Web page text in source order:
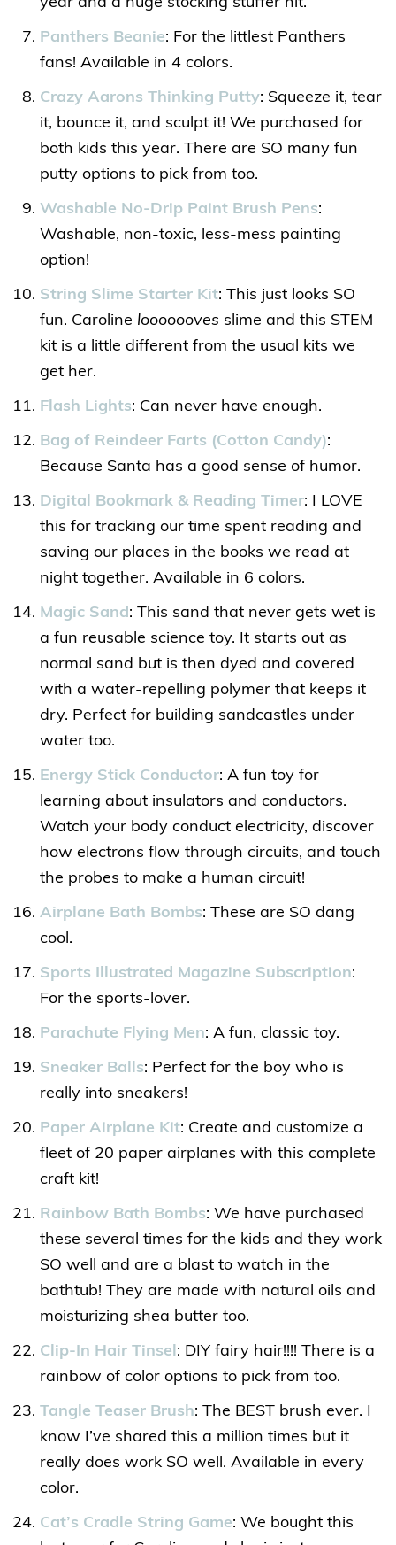
Panthers Beanie: For the littlest Panthers
fans! Available in 4 colors.
Crazy Aarons Thinking Putty: Squeeze it, tear
it, bounce it, and sculpt it! We purchased for
both kids this year. There are SO many fun
putty options to pick from too.
Washable No-Drip Paint Brush Pens:
Washable, non-toxic, less-mess painting
option!
String Slime Starter Kit: This just looks SO
fun. Caroline looooooves slime and this STEM
kit is a little different from the usual kits we
get her.
Flash Lights: Can never have enough.
Bag of Reindeer Farts (Cotton Candy):
Because Santa has a good sense of humor.
Digital Bookmark & Reading Timer: I LOVE
this for tracking our time spent reading and
saving our places in the books we read at
night together. Available in 6 colors.
Magic Sand: This sand that never gets wet is
a fun reusable science toy. It starts out as
normal sand but is then dyed and covered
with a water-repelling polymer that keeps it
dry. Perfect for building sandcastles under
water too.
Energy Stick Conductor: A fun toy for
learning about insulators and conductors.
Watch your body conduct electricity, discover
how electrons flow through circuits, and touch
the probes to make a human circuit!
Airplane Bath Bombs: These are SO dang
cool.
Sports Illustrated Magazine Subscription:
For the sports-lover.
Parachute Flying Men: A fun, classic toy.
Sneaker Balls: Perfect for the boy who is
really into sneakers!
Paper Airplane Kit: Create and customize a
fleet of 20 paper airplanes with this complete
craft kit!
Rainbow Bath Bombs: We have purchased
these several times for the kids and they work
SO well and are a blast to watch in the
bathtub! They are made with natural oils and
moisturizing shea butter too.
Clip-In Hair Tinsel: DIY fairy hair!!!! There is a
rainbow of color options to pick from too.
Tangle Teaser Brush: The BEST brush ever. I
know I’ve shared this a million times but it
really does work SO well. Available in every
color.
Cat’s Cradle String Game: We bought this